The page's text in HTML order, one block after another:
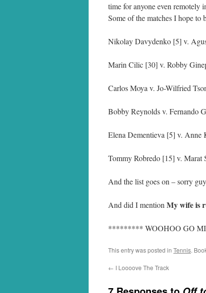
time for anyone even remotely
Some of the matches I hope to
Nikolay Davydenko [5] v.
Marin Cilic [30] v. Robby
Carlos Moya v. Jo-Wilfried
Bobby Reynolds v. Fernando
Elena Dementieva [5] v. Anne
Tommy Robredo [15] v. Marat
And the list goes on – sorry
And did I mention My wife is
********* WOOHOO GO
This entry was posted in Tennis.
← I Loooove The Track